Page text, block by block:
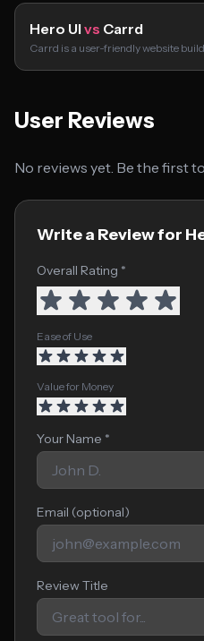
Hero UI vs Carrd
Carrd is a user-friendly website
User Reviews
No reviews yet. Be the first
Write a Review for
Overall Rating *
Ease of Use
Value for Money
Your Name *
Email (optional)
Review Title